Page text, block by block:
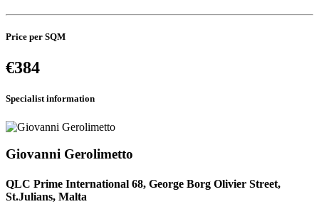
Price per SQM
€384
Specialist information
Giovanni Gerolimetto
QLC Prime International 68, George Borg Olivier Street,
St.Julians, Malta